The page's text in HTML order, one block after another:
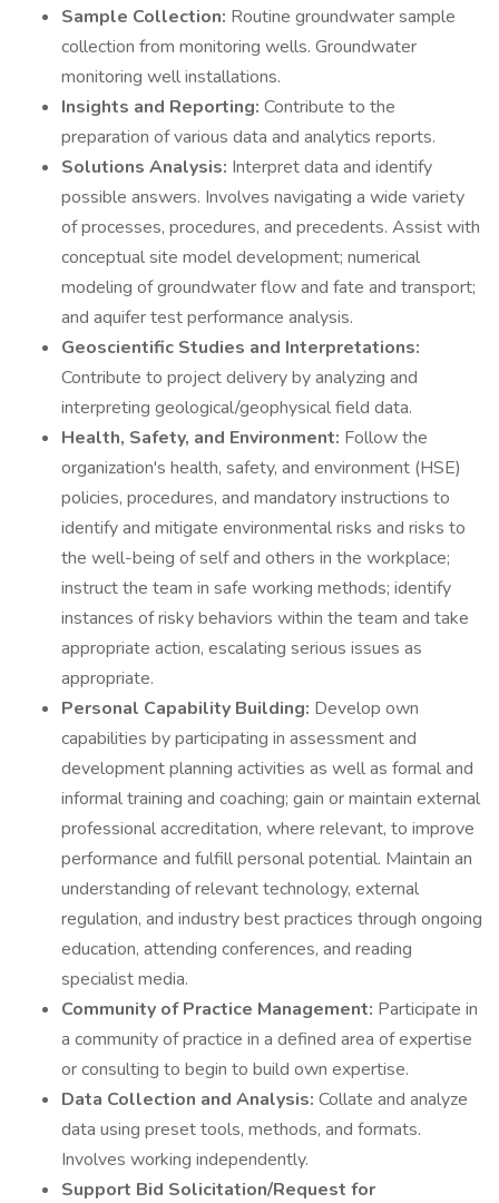
Sample Collection: Routine groundwater sample
collection from monitoring wells. Groundwater
monitoring well installations.
Insights and Reporting: Contribute to the
preparation of various data and analytics reports.
Solutions Analysis: Interpret data and identify
possible answers. Involves navigating a wide variety
of processes, procedures, and precedents. Assist with
conceptual site model development; numerical
modeling of groundwater flow and fate and transport;
and aquifer test performance analysis.
Geoscientific Studies and Interpretations:
Contribute to project delivery by analyzing and
interpreting geological/geophysical field data.
Health, Safety, and Environment: Follow the
organization's health, safety, and environment (HSE)
policies, procedures, and mandatory instructions to
identify and mitigate environmental risks and risks to
the well-being of self and others in the workplace;
instruct the team in safe working methods; identify
instances of risky behaviors within the team and take
appropriate action, escalating serious issues as
appropriate.
Personal Capability Building: Develop own
capabilities by participating in assessment and
development planning activities as well as formal and
informal training and coaching; gain or maintain external
professional accreditation, where relevant, to improve
performance and fulfill personal potential. Maintain an
understanding of relevant technology, external
regulation, and industry best practices through ongoing
education, attending conferences, and reading
specialist media.
Community of Practice Management: Participate in
a community of practice in a defined area of expertise
or consulting to begin to build own expertise.
Data Collection and Analysis: Collate and analyze
data using preset tools, methods, and formats.
Involves working independently.
Support Bid Solicitation/Request for